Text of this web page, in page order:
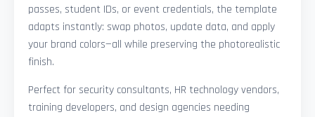
passes, student IDs, or event credentials, the template
adapts instantly: swap photos, update data, and apply
your brand colors—all while preserving the photorealistic
finish.
Perfect for security consultants, HR technology vendors,
training developers, and design agencies needing